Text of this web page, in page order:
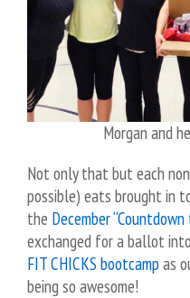
Morgan and
Not only that but each
possible) eats brought in
the December
exchanged for a ballot
FIT CHICKS bootcamp as
being so awesome!